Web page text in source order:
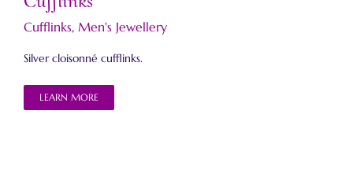
Cufflinks, Men's Jewellery
Silver cloisonné cufflinks.
LEARN MORE